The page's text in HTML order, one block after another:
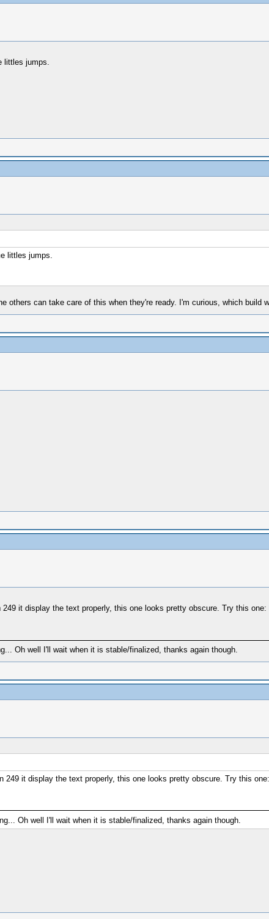
littles jumps.
littles jumps.
others can take care of this when they're ready. I'm curious, which build
it display the text properly, this one looks pretty obscure. Try this one:
Oh well I'll wait when it is stable/finalized, thanks again though.
it display the text properly, this one looks pretty obscure. Try this one:
Oh well I'll wait when it is stable/finalized, thanks again though.